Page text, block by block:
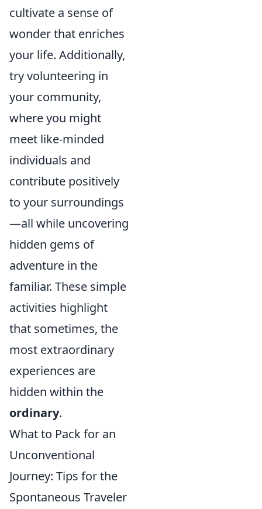
cultivate a sense of
wonder that enriches
your life. Additionally,
try volunteering in
your community,
where you might
meet like-minded
individuals and
contribute positively
to your surroundings
—all while uncovering
hidden gems of
adventure in the
familiar. These simple
activities highlight
that sometimes, the
most extraordinary
experiences are
hidden within the
ordinary.
What to Pack for an
Unconventional
Journey: Tips for the
Spontaneous Traveler